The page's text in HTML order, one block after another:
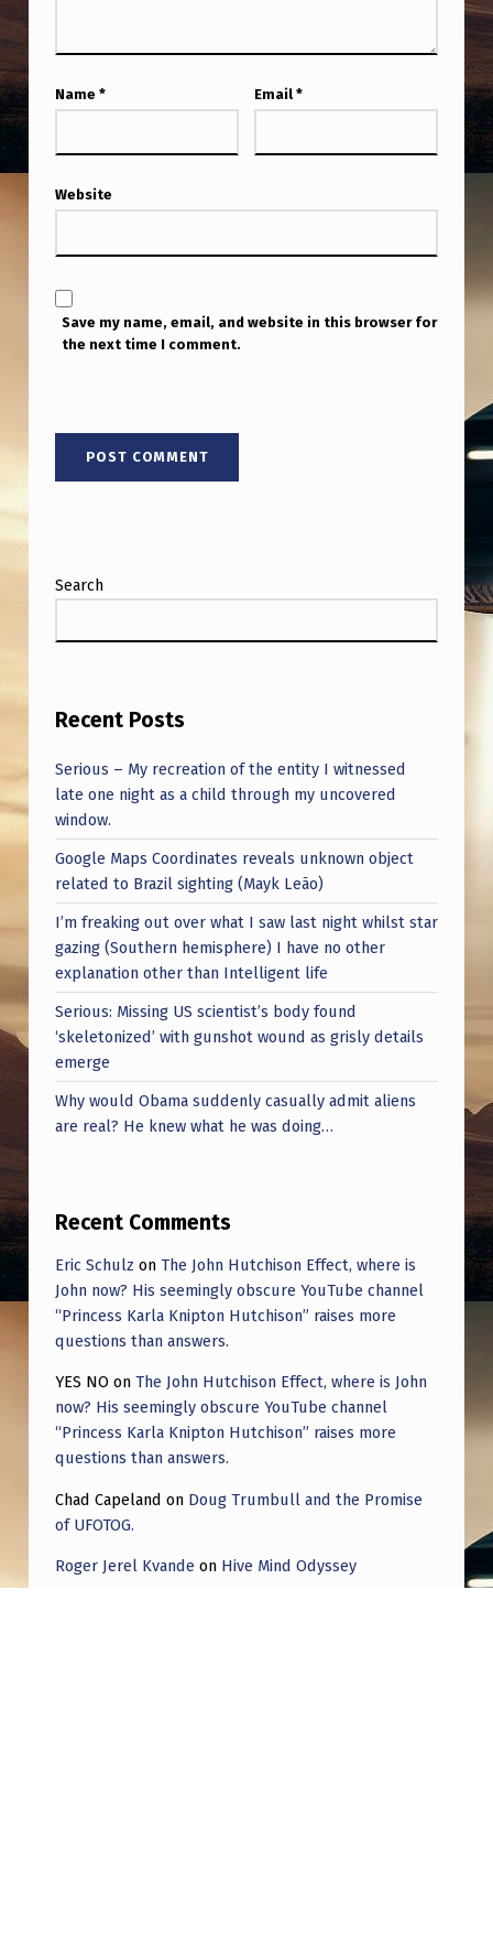
P
M
P
S
T
Name * Email *
Website
Save my name, email, and website in this browser for
the next time I comment.
Search
Recent Posts
Serious – My recreation of the entity I witnessed
late one night as a child through my uncovered
window.
Google Maps Coordinates reveals unknown object
related to Brazil sighting (Mayk Leão)
I’m freaking out over what I saw last night whilst star
gazing (Southern hemisphere) I have no other
explanation other than Intelligent life
Serious: Missing US scientist’s body found
‘skeletonized’ with gunshot wound as grisly details
emerge
Why would Obama suddenly casually admit aliens
are real? He knew what he was doing…
Recent Comments
Eric Schulz on The John Hutchison Effect, where is
John now? His seemingly obscure YouTube channel
“Princess Karla Knipton Hutchison” raises more
questions than answers.
YES NO on The John Hutchison Effect, where is John
now? His seemingly obscure YouTube channel
“Princess Karla Knipton Hutchison” raises more
questions than answers.
Chad Capeland on Doug Trumbull and the Promise
of UFOTOG.
Roger Jerel Kvande on Hive Mind Odyssey